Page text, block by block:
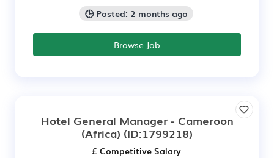
🕒 Posted: 2 months ago
Browse Job
Hotel General Manager - Cameroon
(Africa) (ID:1799218)
£ Competitive Salary